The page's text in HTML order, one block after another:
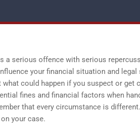
a serious offence with serious
your financial situation and
could happen if you suspect or get
fines and financial factors when
that every circumstance is
your case.